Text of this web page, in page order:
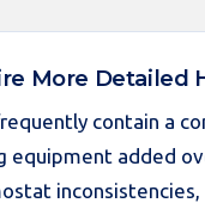
More Detailed
contain a
equipment added